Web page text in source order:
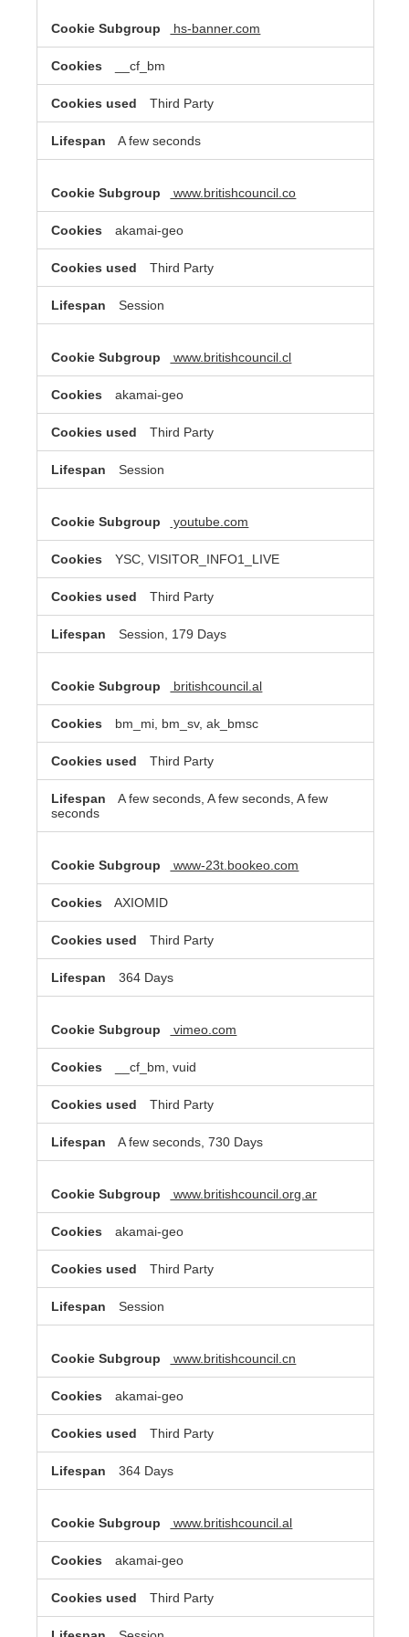
hs-banner.com
__cf_bm
Third Party
A few seconds
www.britishcouncil.co
akamai-geo
Third Party
Session
www.britishcouncil.cl
akamai-geo
Third Party
Session
youtube.com
YSC, VISITOR_INFO1_LIVE
Third Party
Session, 179 Days
britishcouncil.al
bm_mi, bm_sv, ak_bmsc
Third Party
A few seconds, A few seconds, A few
seconds
www-23t.bookeo.com
AXIOMID
Third Party
364 Days
vimeo.com
__cf_bm, vuid
Third Party
A few seconds, 730 Days
www.britishcouncil.org.ar
akamai-geo
Third Party
Session
www.britishcouncil.cn
akamai-geo
Third Party
364 Days
www.britishcouncil.al
akamai-geo
Third Party